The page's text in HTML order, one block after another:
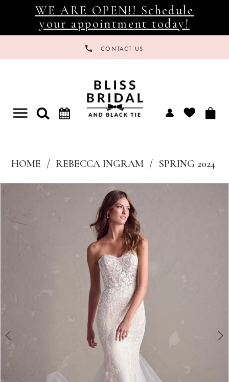
WE ARE OPEN!! Schedule
your appointment today!
CONTACT US
Toggle
HOME REBECCA INGRAM
SPRING 2024
Products
Skip